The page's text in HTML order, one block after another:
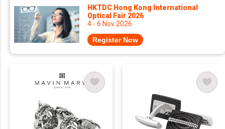
HKTDC Hong Kong International
Optical Fair 2026
4 - 6 Nov 2026
Register Now